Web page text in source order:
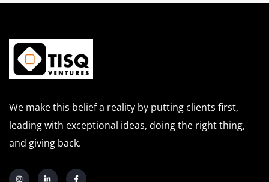
We make this belief a reality by putting clients first,
leading with exceptional ideas, doing the right thing,
and giving back.